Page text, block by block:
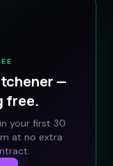
—
free.
your first 30
at no extra